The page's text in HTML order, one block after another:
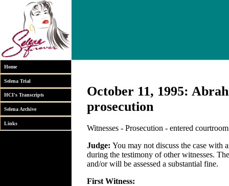
Home
Selena Trial
HCI's Transcripts
Selena Archive
Links
October 11, 1995:
prosecution
Witnesses - Prosecution - entered
Judge: You may not discuss the case with
during the testimony of other witnesses.
and/or will be assessed a substantial fine.
First Witness: